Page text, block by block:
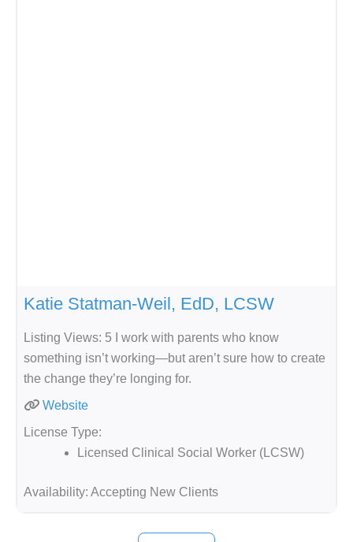
Katie Statman-Weil, EdD, LCSW
Listing Views: 5 I work with parents who know
something isn’t working—but aren’t sure how to create
the change they’re longing for.
Website
License Type:
Licensed Clinical Social Worker (LCSW)
Availability: Accepting New Clients